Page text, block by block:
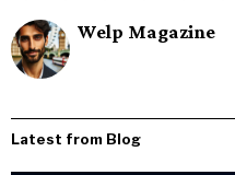
Welp Magazine
Latest from Blog